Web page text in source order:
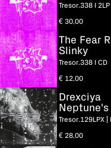
Tresor.338 I 2LP
€ 30,00
The Fear
Slinky
Tresor.338 I CD
€ 12,00
Drexciya
Neptune's
Tresor.129LPX |
€ 28,00